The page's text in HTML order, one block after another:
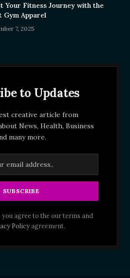
Your Fitness Journey with the
Gym Apparel
7, 2025
to Updates
creative article from
News, Health, Business
many more.
you agree to the our terms and
Policyagreement.